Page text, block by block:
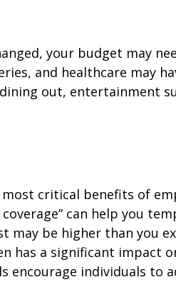
your budget may
and healthcare may
out, entertainment
critical benefits of
coverage” can help you
may be higher than you
has a significant impact
encourage individuals to